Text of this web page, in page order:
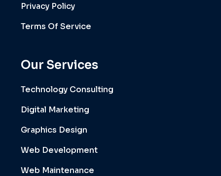
Privacy Policy
Terms Of Service
Our Services
Technology Consulting
Digital Marketing
Graphics Design
Web Development
Web Maintenance